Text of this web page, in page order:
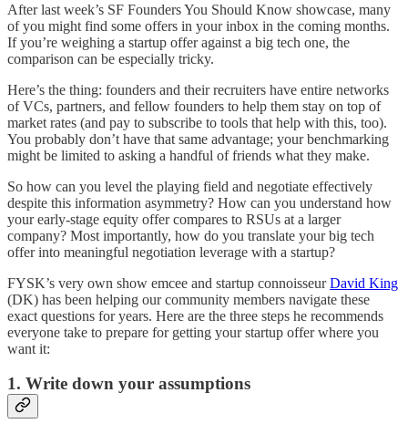
After last week’s SF Founders You Should Know showcase, many
of you might find some offers in your inbox in the coming months.
If you’re weighing a startup offer against a big tech one, the
comparison can be especially tricky.
Here’s the thing: founders and their recruiters have entire networks
of VCs, partners, and fellow founders to help them stay on top of
market rates (and pay to subscribe to tools that help with this, too).
You probably don’t have that same advantage; your benchmarking
might be limited to asking a handful of friends what they make.
So how can you level the playing field and negotiate effectively
despite this information asymmetry? How can you understand how
your early-stage equity offer compares to RSUs at a larger
company? Most importantly, how do you translate your big tech
offer into meaningful negotiation leverage with a startup?
FYSK’s very own show emcee and startup connoisseurDavid King
(DK) has been helping our community members navigate these
exact questions for years. Here are the three steps he recommends
everyone take to prepare for getting your startup offer where you
want it:
1. Write down your assumptions